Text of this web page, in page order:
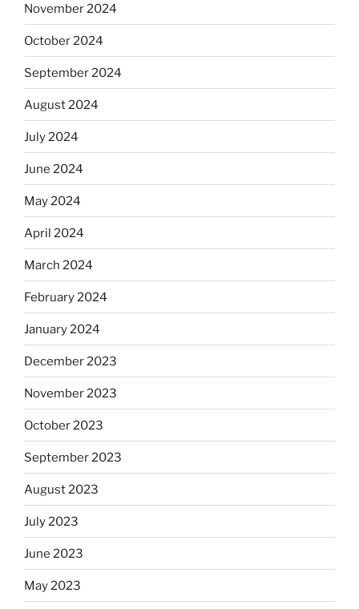
November 2024
October 2024
September 2024
August 2024
July 2024
June 2024
May 2024
April 2024
March 2024
February 2024
January 2024
December 2023
November 2023
October 2023
September 2023
August 2023
July 2023
June 2023
May 2023